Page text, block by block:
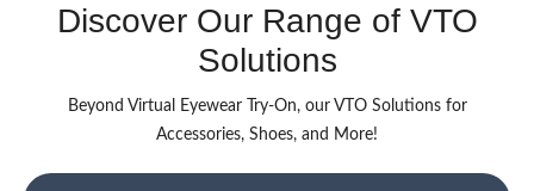
Discover Our Range of VTO
Solutions
Beyond Virtual Eyewear Try-On, our VTO Solutions for
Accessories, Shoes, and More!